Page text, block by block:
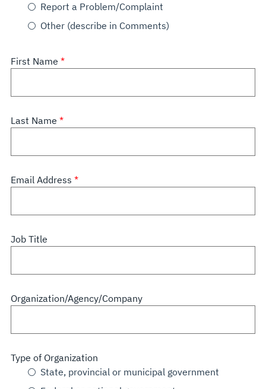
Report a Problem/Complaint
Other (describe in Comments)
First Name
Last Name
Email Address
Job Title
Organization/Agency/Company
Type of Organization
State, provincial or municipal government